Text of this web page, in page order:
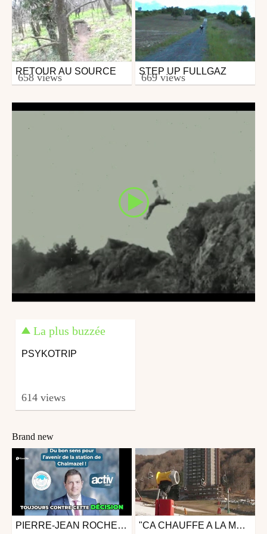
Mtb
from groll
RETOUR AU SOURCE
658 views Mtb
from groll
STEP UP FULLGAZ
669 views
La plus buzzée
PSYKOTRIP
614 views
Brand new
Ski PIERRE-JEAN ROCHETTE : ON CHERCHE A TUER CHALMAZEL! Other "CA CHAUFFE A LA MONTAGNE " REPORTAGE